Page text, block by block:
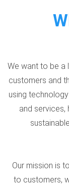
We want to be a
customers and
using
and services,
Our mission is
to customers,